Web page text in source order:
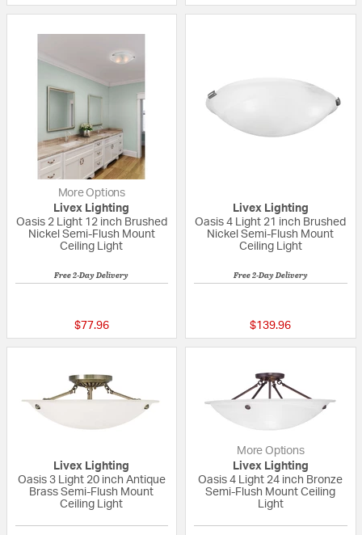
More Options
Livex Lighting
Oasis 2 Light 12 inch Brushed
Nickel Semi-Flush Mount
Ceiling Light
Free 2-Day Delivery
$77.96
Livex Lighting
Oasis 4 Light 21 inch Brushed
Nickel Semi-Flush Mount
Ceiling Light
Free 2-Day Delivery
$139.96
Livex Lighting
Oasis 3 Light 20 inch Antique
Brass Semi-Flush Mount
Ceiling Light
More Options
Livex Lighting
Oasis 4 Light 24 inch Bronze
Semi-Flush Mount Ceiling
Light